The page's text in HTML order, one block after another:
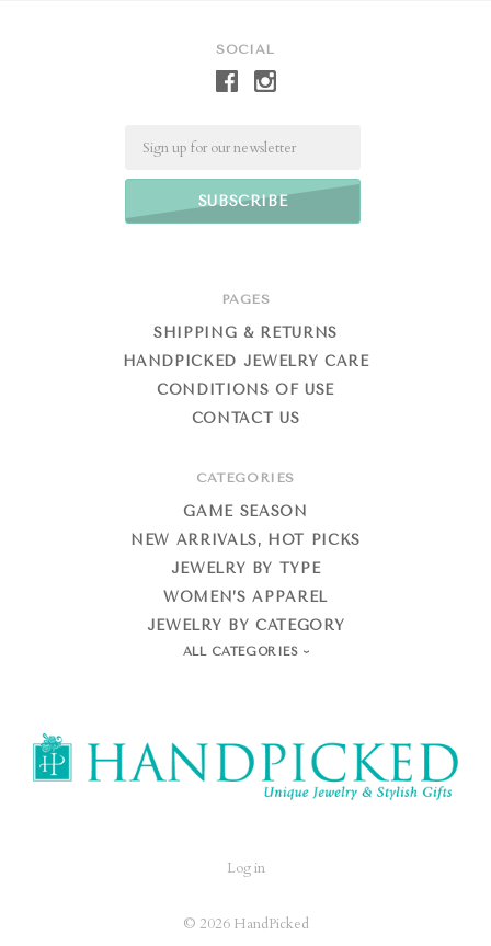
SOCIAL
PAGES
SHIPPING & RETURNS
HANDPICKED JEWELRY CARE
CONDITIONS OF USE
CONTACT US
CATEGORIES
GAME SEASON
NEW ARRIVALS, HOT PICKS
JEWELRY BY TYPE
WOMEN’S APPAREL
JEWELRY BY CATEGORY
ALL CATEGORIES
Log in
© 2026 HandPicked